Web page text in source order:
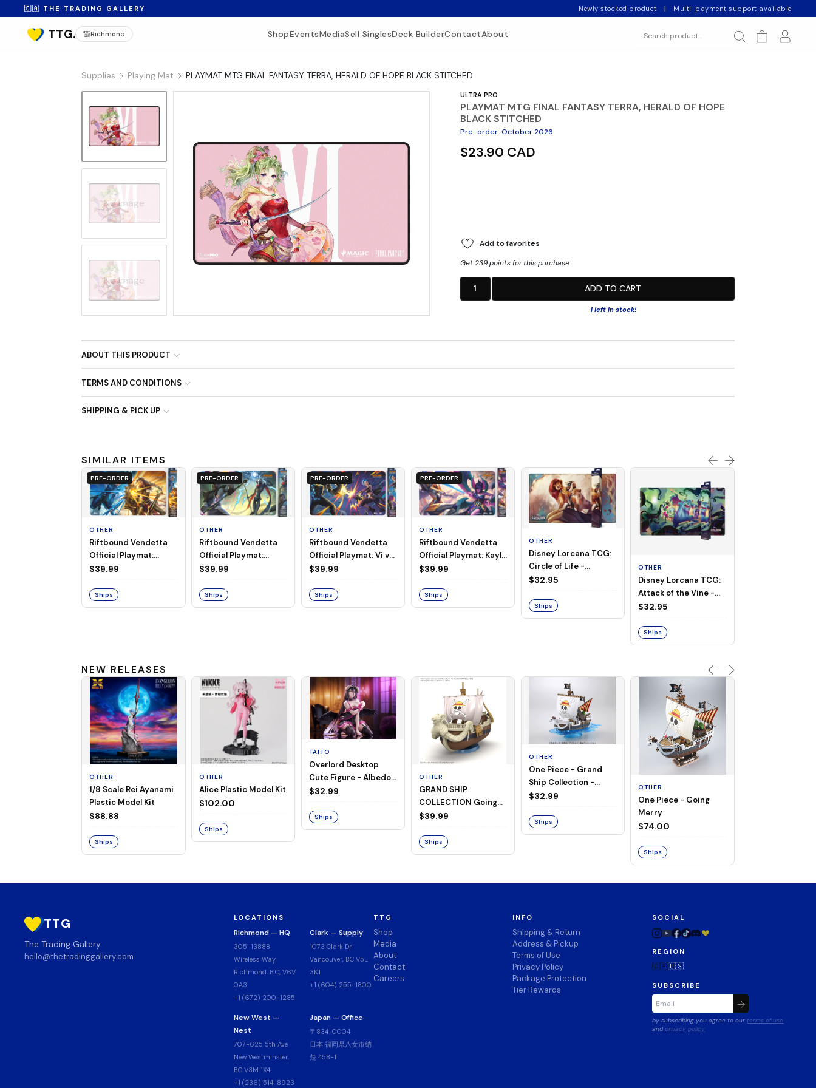
🇨🇦 THE TRADING GALLERY Newly stocked product | Multi-payment support available
Richmond ShopEventsMediaSell SinglesDeck BuilderContactAbout
Supplies Playing Mat PLAYMAT MTG FINAL FANTASY TERRA, HERALD OF HOPE BLACK STITCHED
No Image
No Image
ULTRA PRO
PLAYMAT MTG FINAL FANTASY TERRA, HERALD OF HOPE
BLACK STITCHED
Pre-order: October 2026
$23.90 CAD
Add to favorites
Get 239 points for this purchase
1 ADD TO CART
1 left in stock!
ABOUT THIS PRODUCT
TERMS AND CONDITIONS
SHIPPING & PICK UP
SIMILAR ITEMS
PRE-ORDER
OTHER
Riftbound Vendetta
Official Playmat:
Diana vs Leona
$39.99
Ships
PRE-ORDER
OTHER
Riftbound Vendetta
Official Playmat:
Jayce vs Viktor
$39.99
Ships
PRE-ORDER
OTHER
Riftbound Vendetta
Official Playmat: Vi vs
Jinx
$39.99
Ships
PRE-ORDER
OTHER
Riftbound Vendetta
Official Playmat: Kayle
vs Morgana
$39.99
Ships
OTHER
Disney Lorcana TCG:
Circle of Life -
Playmat
$32.95
Ships
OTHER
Disney Lorcana TCG:
Attack of the Vine -
Playmat
$32.95
Ships
NEW RELEASES
OTHER
1/8 Scale Rei Ayanami
Plastic Model Kit
$88.88
Ships
OTHER
Alice Plastic Model Kit
$102.00
Ships
TAITO
Overlord Desktop
Cute Figure - Albedo
(Negligee ver.)
$32.99
Ships
OTHER
GRAND SHIP
COLLECTION Going
Merry -A Netflix
$39.99
Ships
OTHER
One Piece - Grand
Ship Collection -
Going Merry
$32.99
Ships
OTHER
One Piece - Going
Merry
$74.00
Ships
TTG
The Trading Gallery
hello@thetradinggallery.com
LOCATIONS
Richmond — HQ
305-13888
Wireless Way
Richmond, B.C, V6V
0A3
+1 (672) 200-1285
Clark — Supply
1073 Clark Dr
Vancouver, BC V5L
3K1
+1 (604) 255-1800
New West —
Nest
707-625 5th Ave
New Westminster,
BC V3M 1X4
+1 (236) 514-8923
Japan — Office
〒834-0004
日本 福岡県八女市納
楚 458-1
TTG
Shop
Media
About
Contact
Careers
INFO
Shipping & Return
Address & Pickup
Terms of Use
Privacy Policy
Package Protection
Tier Rewards
SOCIAL
REGION
🇨🇦🇺🇸
SUBSCRIBE
by subscribing you agree to our terms of use
and privacy policy